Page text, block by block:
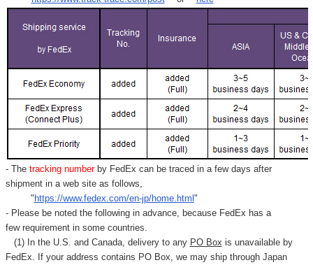
- Thetracking number by FedEx can be traced in a few days after
shipment in a web site as follows,
"https://www.fedex.com/en-jp/home.html"
- Please be noted the following in advance, because FedEx has a
few requirement in some countries.
(1) In the U.S. and Canada, delivery to any PO Box is unavailable by
FedEx. If your address contains PO Box, we may ship through Japan